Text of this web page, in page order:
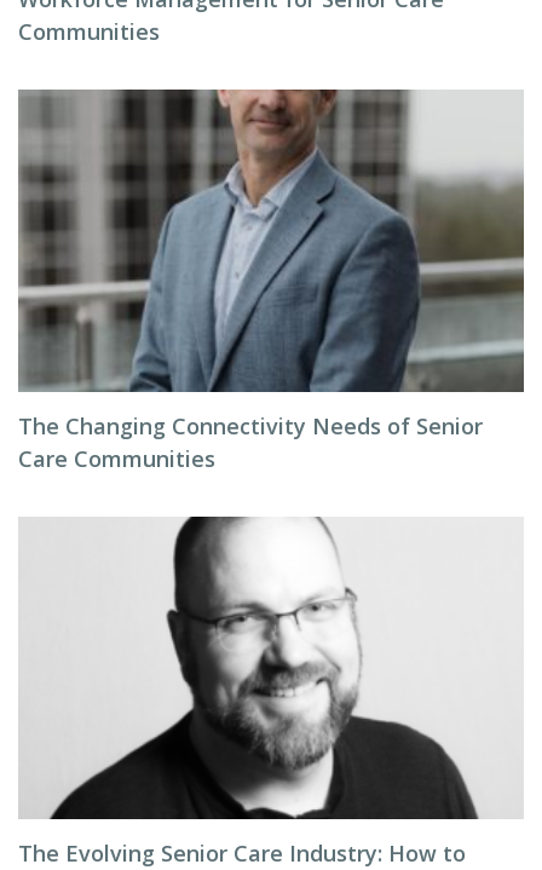
Communities
The Changing Connectivity Needs of Senior
Care Communities
The Evolving Senior Care Industry: How to